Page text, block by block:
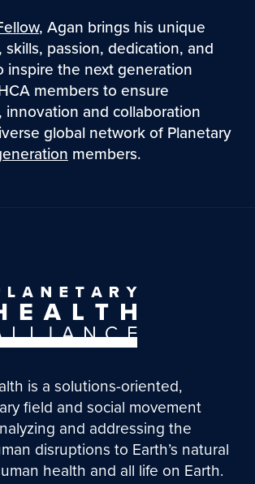
, Agan brings his unique
passion, dedication, and
inspire the next generation
members to ensure
innovation and collaboration
global network of Planetary
members.
is a solutions-oriented,
field and social movement
and addressing the
disruptions to Earth’s natural
health and all life on Earth.